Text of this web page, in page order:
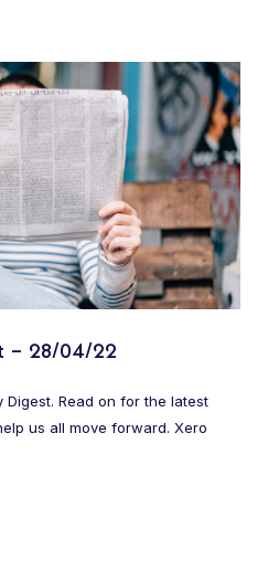
– 28/04/22
Read on for the latest
us all move forward. Xero